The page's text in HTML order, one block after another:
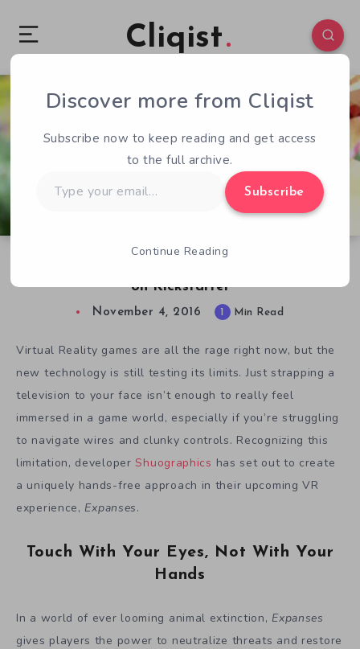
Cliqist
on Kickstarter
1 72
November 4, 2016 1 Min Read
Virtual Reality games are all the rage right now, but the
new technology is still testing its limits. Just strapping a
television to your face isn’t enough to really feel
immersed in a game world, especially if you’re struggling
to navigate wires and clunky controls. Recognizing this
limitation, developerShuographics has set out to create
a uniquely hands-free approach in their upcoming VR
experience, Expanses.
Touch With Your Eyes, Not With Your
Hands
In a world of ever looming animal extinction, Expanses
gives players the power to neutralize threats and restore
Discover more from Cliqist
Subscribe now to keep reading and get access
to the full archive.
your
Subscribe
Continue Reading